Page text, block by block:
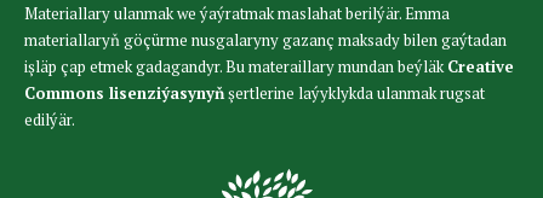
Materiallary ulanmak we ýaýratmak maslahat berilýär. Emma
materiallaryň göçürme nusgalaryny gazanç maksady bilen gaýtadan
işläp çap etmek gadagandyr. Bu materaillary mundan beýläkCreative
Commons lisenziýasynyňşertlerine laýyklykda ulanmak rugsat
edilýär.